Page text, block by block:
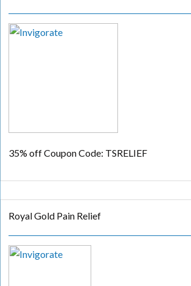
35% offCoupon Code: TSRELIEF
Royal Gold Pain Relief